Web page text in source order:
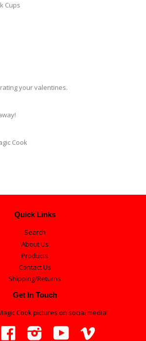
Cups
your valentines.
Cook
Quick Links
Search
About Us
Products
Contact Us
Shipping/Returns
Get In Touch
Cook pictures on social media!
Facebook InstagramYouTube